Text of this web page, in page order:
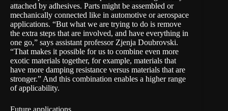
attached by adhesives. Parts might be assembled or
mechanically connected like in automotive or aerospace
applications. “But what we are trying to do is remove
the extra steps that are involved, and have everything in
one go,” says assistant professor Zjenja Doubrovski.
“That makes it possible for us to combine even more
exotic materials together, for example, materials that
have more damping resistance versus materials that are
stronger.” And this combination enables a higher range
of applicability.
Future applications